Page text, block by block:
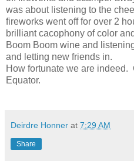
was about listening to the
fireworks went off for over 2
brilliant cacophony of color
Boom Boom wine and
and letting new friends in.
How fortunate we are indeed.
Equator.
Deirdre Honner at 7:29 AM
Share